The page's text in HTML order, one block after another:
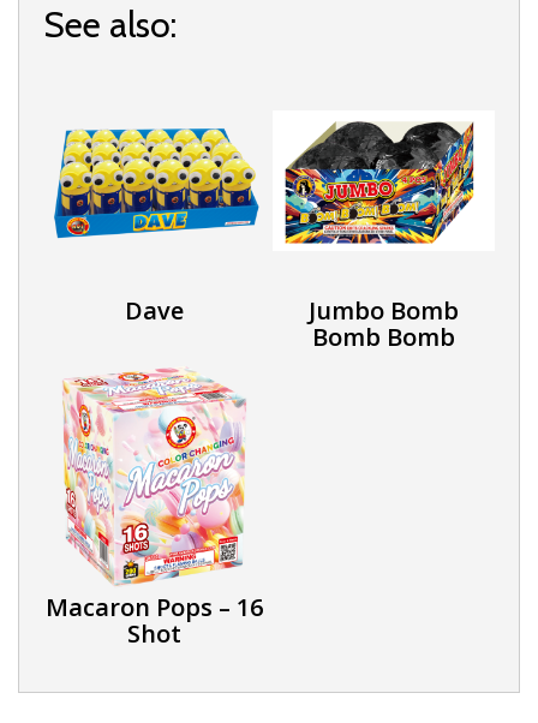
See also:
Dave
Jumbo Bomb
Bomb Bomb
Macaron Pops – 16
Shot